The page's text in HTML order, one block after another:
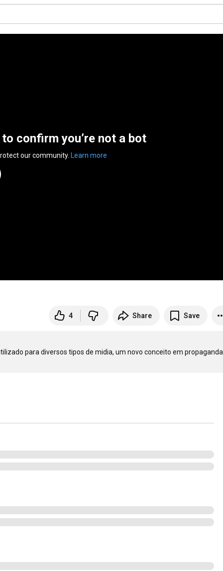
confirm you’re not a bot
our community. Learn more
4 Share Save
para diversos tipos de midia, um novo conceito em propaganda